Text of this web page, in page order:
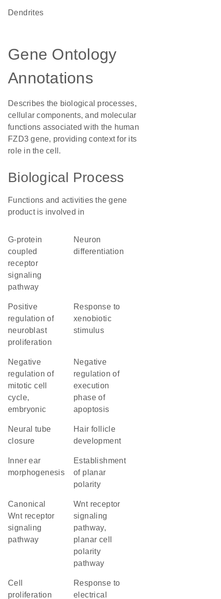
dendrites
Gene Ontology
Annotations
Describes the biological processes,
cellular components, and molecular
functions associated with the human
FZD3 gene, providing context for its
role in the cell.
Biological Process
Functions and activities the gene
product is involved in
G-protein
coupled
receptor
signaling
pathway
neuron
differentiation
positive
regulation of
neuroblast
proliferation
response to
xenobiotic
stimulus
negative
regulation of
mitotic cell
cycle,
embryonic
negative
regulation of
execution
phase of
apoptosis
neural tube
closure
hair follicle
development
morphogenesis
establishment
of planar
polarity
canonical
Wnt receptor
signaling
pathway
Wnt receptor
signaling
pathway,
planar cell
polarity
pathway
cell
proliferation
response to
electrical